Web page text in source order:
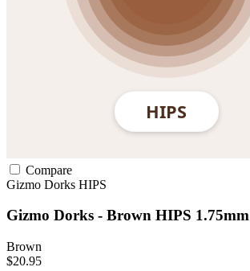
Compare
Gizmo Dorks HIPS
Gizmo Dorks - Brown HIPS 1.75mm
Brown
$20.95